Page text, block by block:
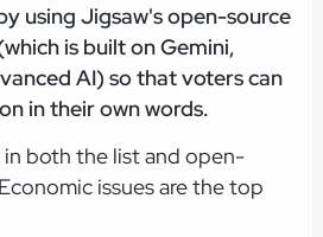
using Jigsaw's open-source
is built on Gemini,
AI) so that voters can
in their own words.
both the list and open-
issues are the top